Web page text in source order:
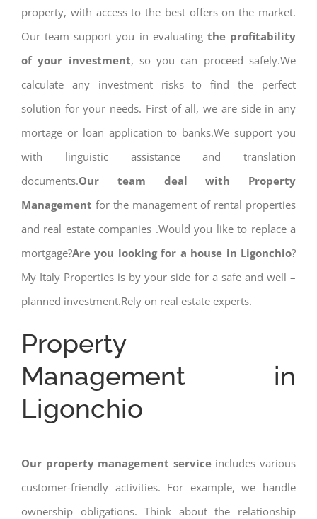
property, with access to the best offers on the market.
Our team support you in evaluating the profitability
of your investment, so you can proceed safely.We
calculate any investment risks to find the perfect
solution for your needs. First of all, we are side in any
mortage or loan application to banks.We support you
with linguistic assistance and translation
documents.Our team deal with Property
Management for the management of rental properties
and real estate companies .Would you like to replace a
mortgage?Are you looking for a house in Ligonchio?
My Italy Properties is by your side for a safe and well –
planned investment.Rely on real estate experts.
Property
Management in
Ligonchio
Our property management serviceincludes various
customer-friendly activities. For example, we handle
ownership obligations. Think about the relationship